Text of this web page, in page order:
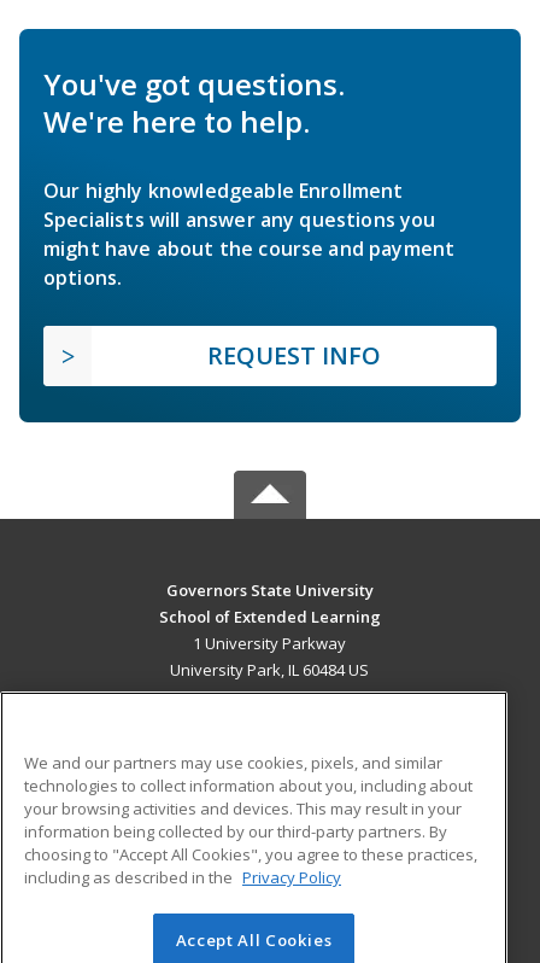
You've got questions.
We're here to help.
Our highly knowledgeable Enrollment
Specialists will answer any questions you
might have about the course and payment
options.
REQUEST INFO
Governors State University
School of Extended Learning
1 University Parkway
University Park, IL 60484 US
ADDITIONAL RESOURCES
Military
Financial Assistance
Help
Student Blog
© 2026 ed2go, a division of Cengage Learning. All rights
We and our partners may use cookies, pixels, and similar
technologies to collect information about you, including about
your browsing activities and devices. This may result in your
information being collected by our third-party partners. By
choosing to "Accept All Cookies", you agree to these practices,
including as described in the Privacy Policy
Accept All Cookies